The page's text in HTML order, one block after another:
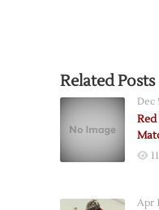
Related Posts
Dec
Apr